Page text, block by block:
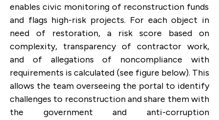
enables civic monitoring of reconstruction funds
and flags high-risk projects. For each object in
need of restoration, a risk score based on
complexity, transparency of contractor work,
and of allegations of noncompliance with
requirements is calculated (see figure below). This
allows the team overseeing the portal to identify
challenges to reconstruction and share them with
the government and anti-corruption